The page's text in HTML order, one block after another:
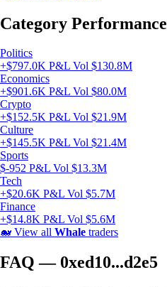
Category Performance
Politics
+$797.0K P&L Vol $130.8M
Economics
+$901.6K P&L Vol $80.0M
Crypto
+$152.5K P&L Vol $21.9M
Culture
+$145.5K P&L Vol $21.4M
Sports
$-952 P&L Vol $13.3M
Tech
+$20.6K P&L Vol $5.7M
Finance
+$14.8K P&L Vol $5.6M
🐋 View all Whale traders
FAQ — 0xed10...d2e5